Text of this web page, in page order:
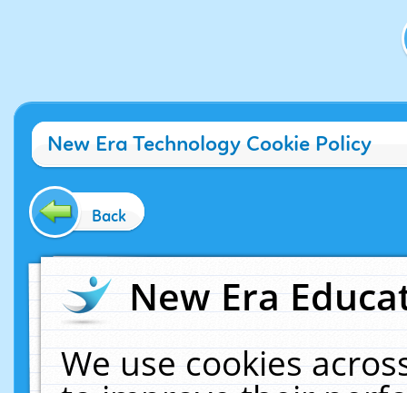
New Era Technology Cookie Policy
Back
New Era
We use cookies